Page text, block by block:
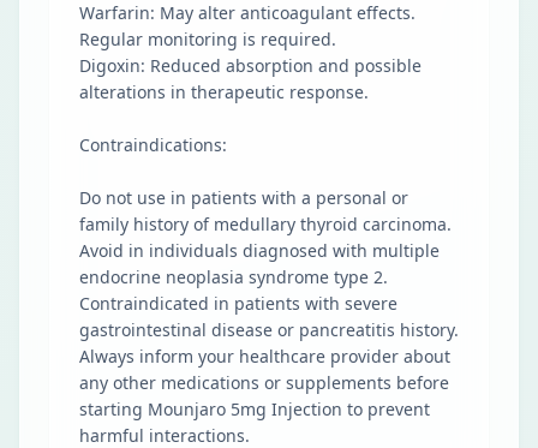
Warfarin: May alter anticoagulant effects.
Regular monitoring is required.
Digoxin: Reduced absorption and possible
alterations in therapeutic response.
Contraindications:
Do not use in patients with a personal or
family history of medullary thyroid carcinoma.
Avoid in individuals diagnosed with multiple
endocrine neoplasia syndrome type 2.
Contraindicated in patients with severe
gastrointestinal disease or pancreatitis history.
Always inform your healthcare provider about
any other medications or supplements before
starting Mounjaro 5mg Injection to prevent
harmful interactions.